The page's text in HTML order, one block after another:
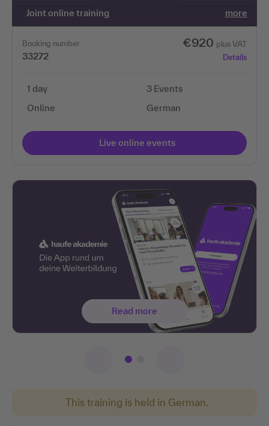
This training is held in German.
Joint online training more
Booking number
33272
€920 plus VAT
Details
1 day
Online
3 Events
German
Live online events
Read more